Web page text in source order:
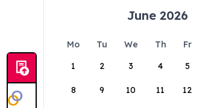
June 2026
Mo Tu We Th Fr
1
2 3 4 5
8 9 10 11 12